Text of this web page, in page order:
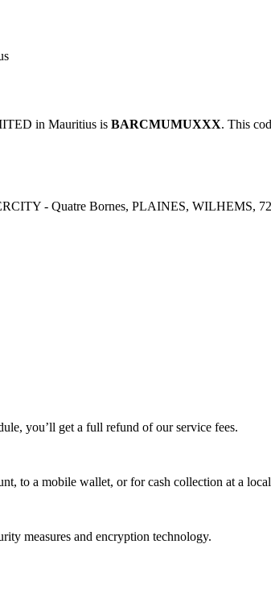
in Mauritius is BARCMUMUXXX. This
- Quatre Bornes, PLAINES, WILHEMS,
you’ll get a full refund of our service fees.
to a mobile wallet, or for cash collection at a
measures and encryption technology.